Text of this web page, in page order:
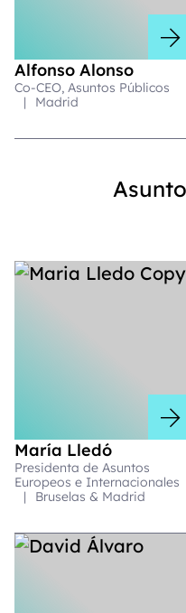
Alfonso Alonso
Co-CEO, Asuntos Públicos
|
Madrid
María Lledó
Presidenta de Asuntos
Europeos e Internacionales
|
Bruselas & Madrid